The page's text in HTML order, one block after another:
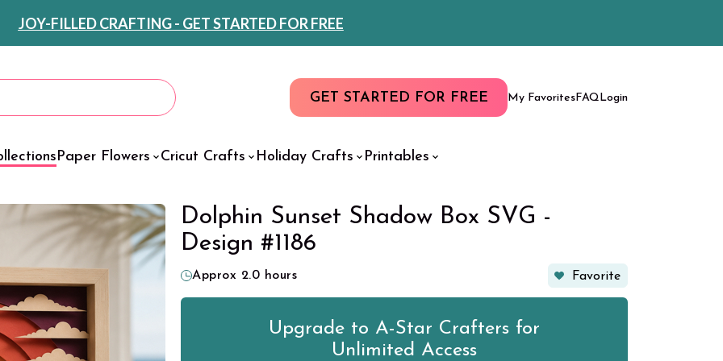
JOY-FILLED CRAFTING - GET STARTED FOR FREE
GET STARTED FOR FREE My Favorites FAQ Login
Paper Flowers Cricut Crafts Holiday Crafts Printables
Dolphin Sunset Shadow Box SVG -
Design #1186
Approx 2.0 hours Favorite
Upgrade to A-Star Crafters for
Unlimited Access